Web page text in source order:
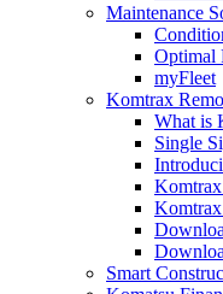
Maintenance
Optimal
myFleet
Komtrax
What is
Single
Smart